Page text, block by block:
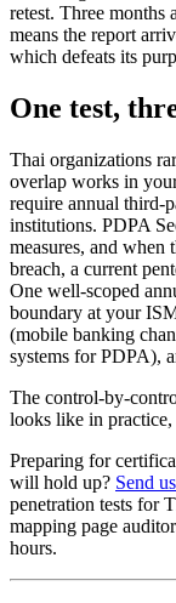
retest. Three months
means the report
which defeats its
One test,
Thai organizations
overlap works in
require annual third-
institutions. PDPA
measures, and when
breach, a current
One well-scoped
boundary at your
(mobile banking
systems for PDPA),
The control-by-
looks like in
Preparing for
will hold up? Send
penetration tests for
mapping page
hours.